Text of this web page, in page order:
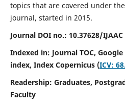
topics that are covered under
journal, started in 2015.
Journal DOI no.: 10.37628/IJAAC
Indexed in: Journal TOC, Google
index, Index Copernicus (ICV:
Readership: Graduates,
Faculty